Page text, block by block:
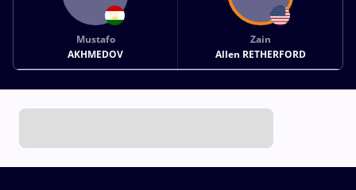
Mustafo
AKHMEDOV
Zain
Allen RETHERFORD